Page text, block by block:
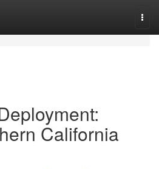
California